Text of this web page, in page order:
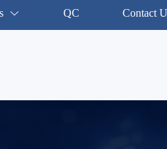
QC Contact